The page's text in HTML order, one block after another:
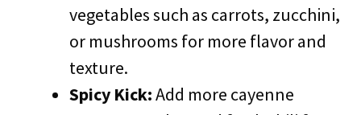
vegetables such as carrots, zucchini,
or mushrooms for more flavor and
texture.
Spicy Kick:Add more cayenne